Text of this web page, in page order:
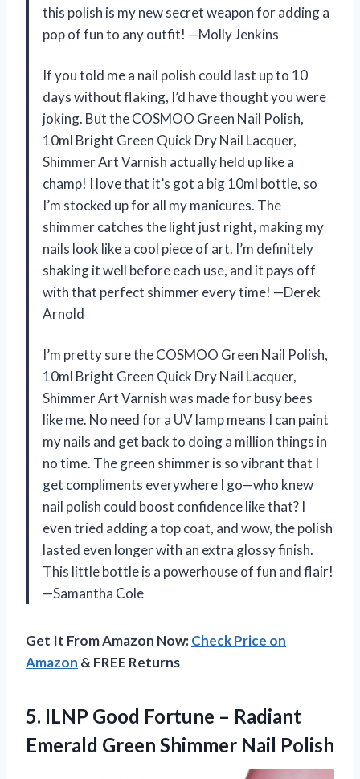
this polish is my new secret weapon for adding a
pop of fun to any outfit! —Molly Jenkins
If you told me a nail polish could last up to 10
days without flaking, I’d have thought you were
joking. But the COSMOO Green Nail Polish,
10ml Bright Green Quick Dry Nail Lacquer,
Shimmer Art Varnish actually held up like a
champ! I love that it’s got a big 10ml bottle, so
I’m stocked up for all my manicures. The
shimmer catches the light just right, making my
nails look like a cool piece of art. I’m definitely
shaking it well before each use, and it pays off
with that perfect shimmer every time! —Derek
Arnold
I’m pretty sure the COSMOO Green Nail Polish,
10ml Bright Green Quick Dry Nail Lacquer,
Shimmer Art Varnish was made for busy bees
like me. No need for a UV lamp means I can paint
my nails and get back to doing a million things in
no time. The green shimmer is so vibrant that I
get compliments everywhere I go—who knew
nail polish could boost confidence like that? I
even tried adding a top coat, and wow, the polish
lasted even longer with an extra glossy finish.
This little bottle is a powerhouse of fun and flair!
—Samantha Cole
Get It From Amazon Now:Check Price on
Amazon & FREE Returns
5. ILNP Good Fortune – Radiant
Emerald Green Shimmer Nail Polish